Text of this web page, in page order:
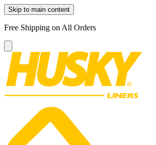
Skip to main content
Free Shipping on All Orders